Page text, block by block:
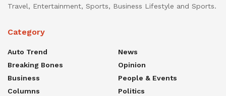
Travel, Entertainment, Sports, Business Lifestyle and Sports.
Category
Auto Trend
Breaking Bones
Business
Columns
News
Opinion
People & Events
Politics